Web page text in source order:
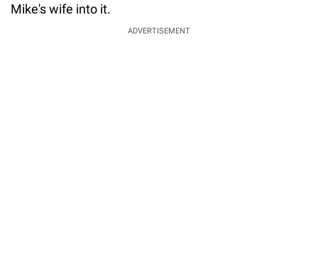
Mike's wife into it.
ADVERTISEMENT